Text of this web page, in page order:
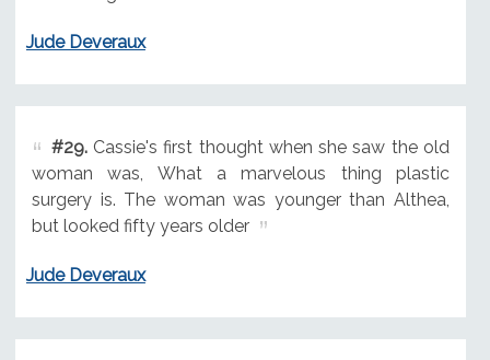
Jude Deveraux
#29.Cassie's first thought when she saw the old
woman was, What a marvelous thing plastic
surgery is. The woman was younger than Althea,
but looked fifty years older
Jude Deveraux